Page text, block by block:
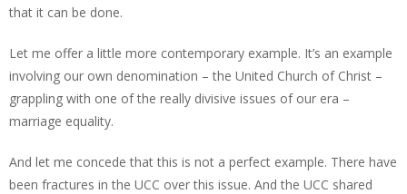
that it can be done.
Let me offer a little more contemporary example. It’s an example
involving our own denomination – the United Church of Christ –
grappling with one of the really divisive issues of our era –
marriage equality.
And let me concede that this is not a perfect example. There have
been fractures in the UCC over this issue. And the UCC shared